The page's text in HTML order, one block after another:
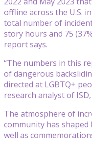
offline across the U.S.
total number of
story hours and 75
report says.
“The numbers in this
of dangerous
directed at LGBTQ+
research analyst of
The atmosphere of
community has
well as